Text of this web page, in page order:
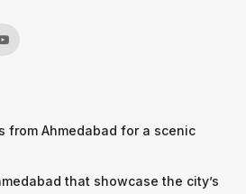
from Ahmedabad for a scenic
that showcase the city’s